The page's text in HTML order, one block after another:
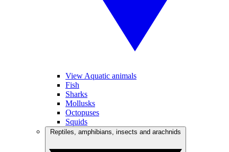
View Aquatic animals
Fish
Sharks
Mollusks
Octopuses
Squids